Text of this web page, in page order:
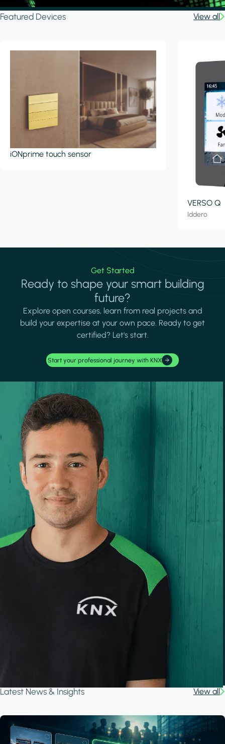
Featured Devices View all
iONprime touch sensor
VERSO Q
Iddero
Get Started
Ready to shape your smart building
future?
Explore open courses, learn from real projects and
build your expertise at your own pace. Ready to get
certified? Let's start.
Start your professional journey with KNX
Latest News & Insights View all